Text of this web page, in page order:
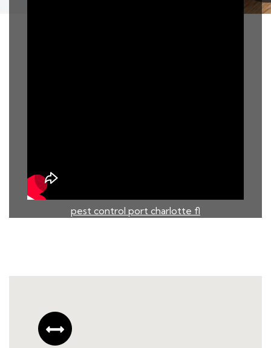
pest control port charlotte fl